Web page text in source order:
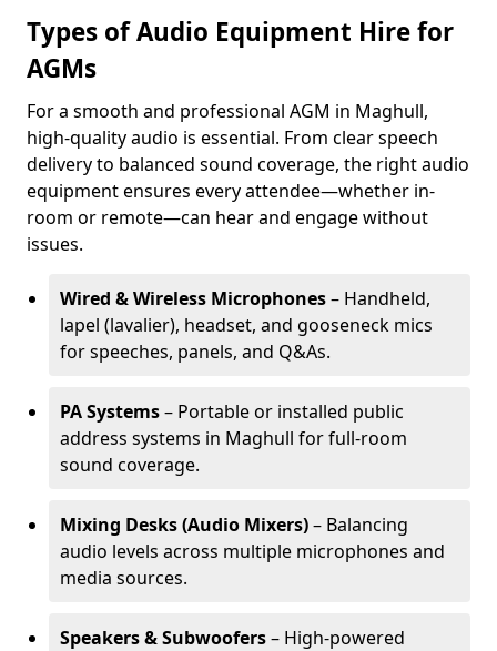
Types of Audio Equipment Hire for
AGMs
For a smooth and professional AGM in Maghull,
high-quality audio is essential. From clear speech
delivery to balanced sound coverage, the right audio
equipment ensures every attendee—whether in-
room or remote—can hear and engage without
issues.
Wired & Wireless Microphones– Handheld,
lapel (lavalier), headset, and gooseneck mics
for speeches, panels, and Q&As.
PA Systems– Portable or installed public
address systems in Maghull for full-room
sound coverage.
Mixing Desks (Audio Mixers)– Balancing
audio levels across multiple microphones and
media sources.
Speakers & Subwoofers– High-powered